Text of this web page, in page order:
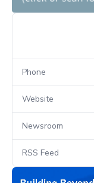
Phone
Website
Newsroom
RSS Feed